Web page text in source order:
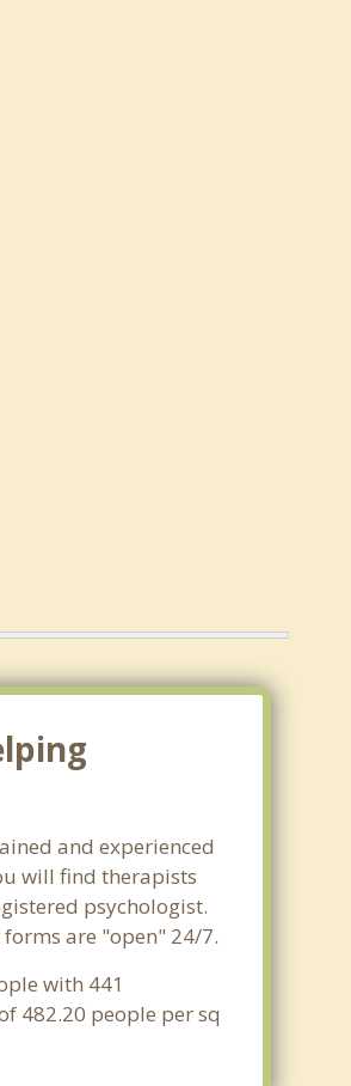
and experienced
will find therapists
psychologist.
are "open" 24/7.
with 441
482.20 people per sq